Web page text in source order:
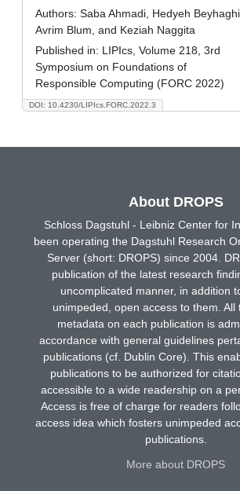
DOI: 10.4230/LIPIcs.FORC.2022.3
Authors: Saba Ahmadi, Hedyeh
Avrim Blum, and Keziah Naggita
Published in: LIPIcs, Volume 218, 3rd
Symposium on Foundations of
Responsible Computing (FORC 2022)
About DROPS
Schloss Dagstuhl - Leibniz Center for
been operating the Dagstuhl Research
Server (short: DROPS) since 2004.
publication of the latest research
uncomplicated manner, in addition
unimpeded, open access to them. All
metadata on each publication is
accordance with general guidelines
publications (cf. Dublin Core). This
publications to be authorized for
accessible to a wide readership on a
Access is free of charge for readers
access idea which fosters unimpeded
publications.
More about DROPS